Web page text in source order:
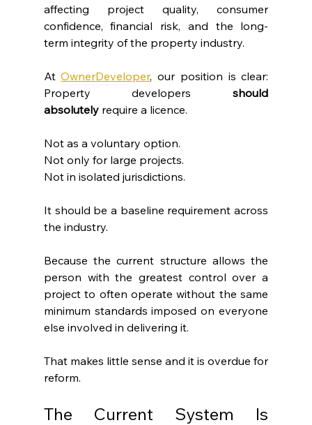
affecting project quality, consumer
confidence, financial risk, and the long-
term integrity of the property industry.
At OwnerDeveloper, our position is clear:
Property developers should
absolutely require a licence.
Not as a voluntary option.
Not only for large projects.
Not in isolated jurisdictions.
It should be a baseline requirement across
the industry.
Because the current structure allows the
person with the greatest control over a
project to often operate without the same
minimum standards imposed on everyone
else involved in delivering it.
That makes little sense and it is overdue for
reform.
The Current System Is